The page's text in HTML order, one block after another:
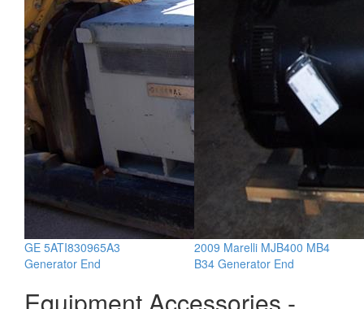
GE 5ATI830965A3
Generator End
2009 Marelli MJB400 MB4
B34 Generator End